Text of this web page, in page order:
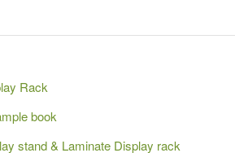
Rack
book
stand & Laminate Display rack